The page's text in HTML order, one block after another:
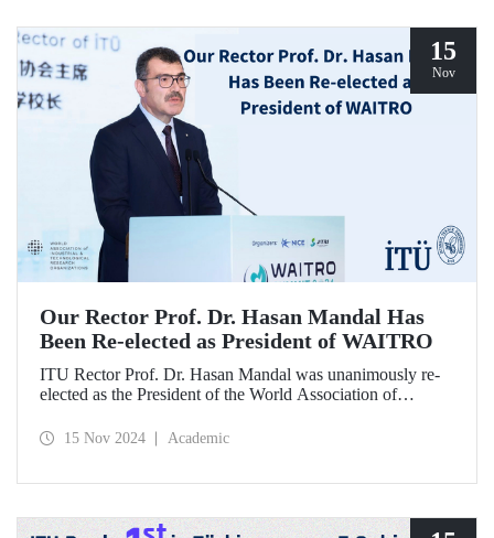
15
Nov
Our Rector Prof. Dr. Hasan Mandal Has
Been Re-elected as President of WAITRO
ITU Rector Prof. Dr. Hasan Mandal was unanimously re-
elected as the President of the World Association of
(WAITRO) for the 2025-2026 term at the 27th General
for the next two years is a significant achievement for our
country's international visibility.
15 Nov 2024 Academic